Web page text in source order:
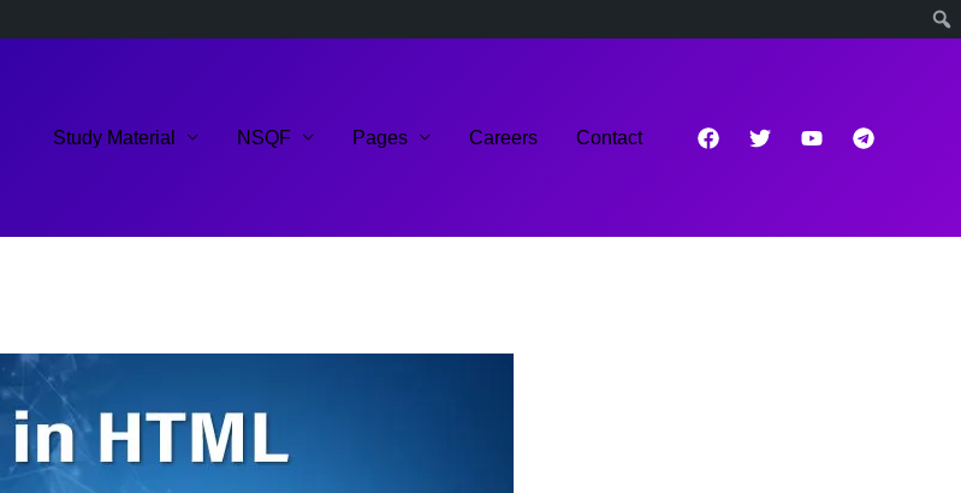
Study Material NSQF Pages Careers Contact